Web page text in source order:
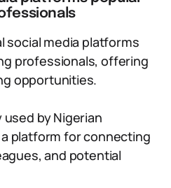
social media platforms
professionals, offering
opportunities.
used by Nigerian
platform for connecting
and potential